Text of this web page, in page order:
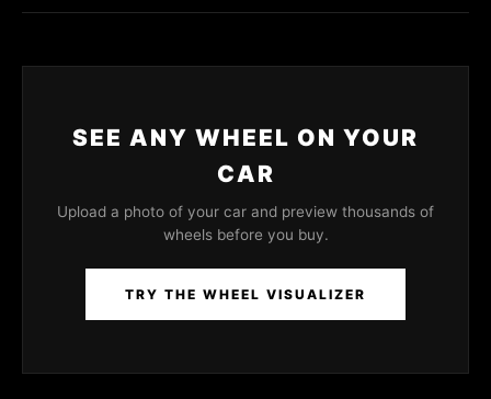
SEE ANY WHEEL ON YOUR
CAR
Upload a photo of your car and preview thousands of
wheels before you buy.
TRY THE WHEEL VISUALIZER